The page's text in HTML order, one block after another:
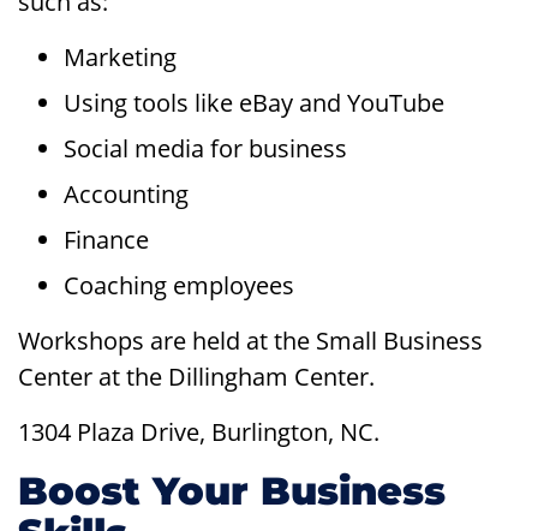
Marketing
Using tools like eBay and YouTube
Social media for business
Accounting
Finance
Coaching employees
Workshops are held at the Small Business
Center at the Dillingham Center.
1304 Plaza Drive, Burlington, NC.
Boost Your Business